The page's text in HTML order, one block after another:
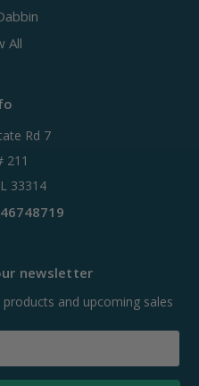
All
Rd 7
211
33314
newsletter
and upcoming sales